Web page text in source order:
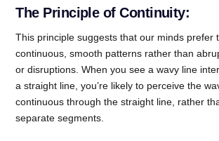
The Principle of Continuity:
This principle suggests that our minds prefer
continuous, smooth patterns rather than
or disruptions. When you see a wavy line
a straight line, you’re likely to perceive the
continuous through the straight line, rather
separate segments.